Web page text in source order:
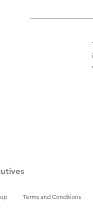
Terms and Conditions